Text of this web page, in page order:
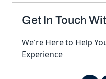
Get In Touch
We're Here to Help
Experience